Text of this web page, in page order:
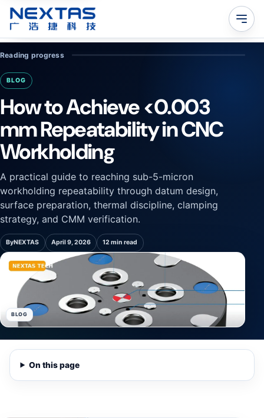
Reading progress
BLOG
How to Achieve <0.003
mm Repeatability in CNC
Workholding
A practical guide to reaching sub-5-micron
workholding repeatability through datum design,
surface preparation, thermal discipline, clamping
strategy, and CMM verification.
ByNEXTAS April 9, 2026 12 min read
BLOG
On this page